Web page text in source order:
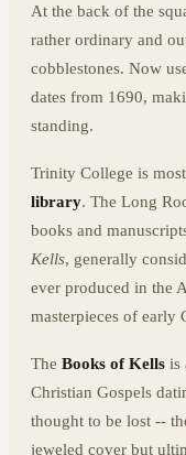
At the back of the
rather ordinary and
cobblestones. Now
dates from 1690,
standing.
Trinity College is
library. The Long
books and
Kells, generally
ever produced in the
masterpieces of early
The Books of Kells is
Christian Gospels
thought to be lost --
jeweled cover but